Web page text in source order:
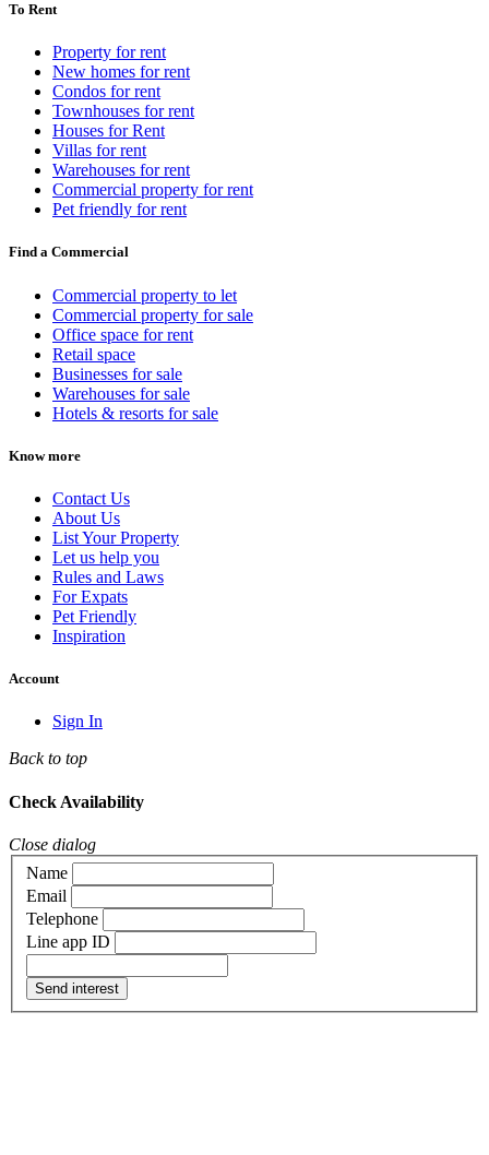
To Rent
Property for rent
New homes for rent
Condos for rent
Townhouses for rent
Houses for Rent
Villas for rent
Warehouses for rent
Commercial property for rent
Pet friendly for rent
Find a Commercial
Commercial property to let
Commercial property for sale
Office space for rent
Retail space
Businesses for sale
Warehouses for sale
Hotels & resorts for sale
Know more
Contact Us
About Us
List Your Property
Let us help you
Rules and Laws
For Expats
Pet Friendly
Inspiration
Account
Sign In
Back to top
Check Availability
Close dialog
Name
Email
Telephone
Line app ID
Send interest